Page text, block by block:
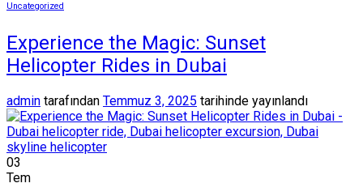
Uncategorized
Experience the Magic: Sunset
Helicopter Rides in Dubai
admin tarafından Temmuz 3, 2025 tarihinde yayınlandı
03
Tem